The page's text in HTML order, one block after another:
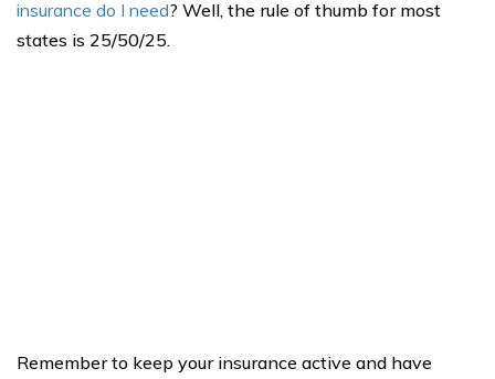
insurance do I need? Well, the rule of thumb for most
states is 25/50/25.
Remember to keep your insurance active and have